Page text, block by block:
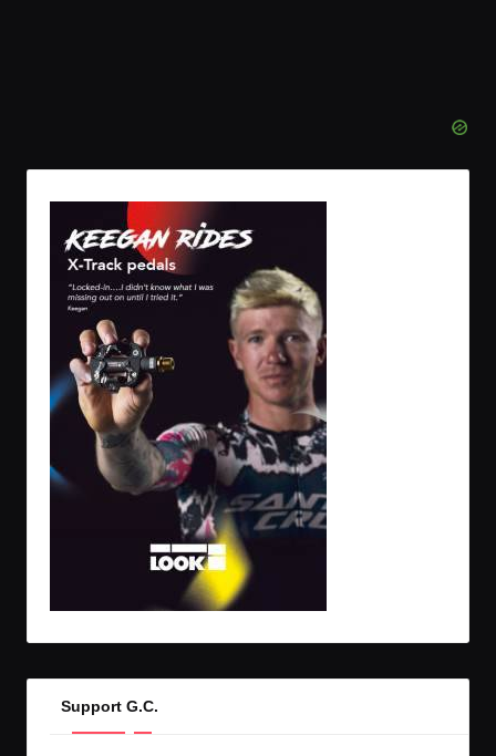
Support G.C.